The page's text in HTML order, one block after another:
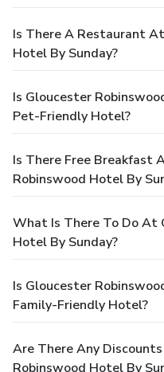
Is There A Restaurant
Hotel By Sunday?
Is Gloucester
Pet-Friendly Hotel?
Is There Free Breakfast
Robinswood Hotel By
What Is There To Do At
Hotel By Sunday?
Is Gloucester
Family-Friendly Hotel?
Are There Any
Robinswood Hotel By